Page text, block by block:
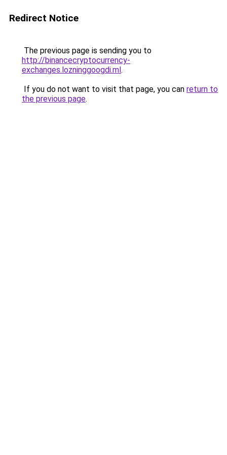
Redirect Notice
The previous page is sending you to
http://binancecryptocurrency-
exchanges.lozninggoogdi.ml.
If you do not want to visit that page, you can return to
the previous page.